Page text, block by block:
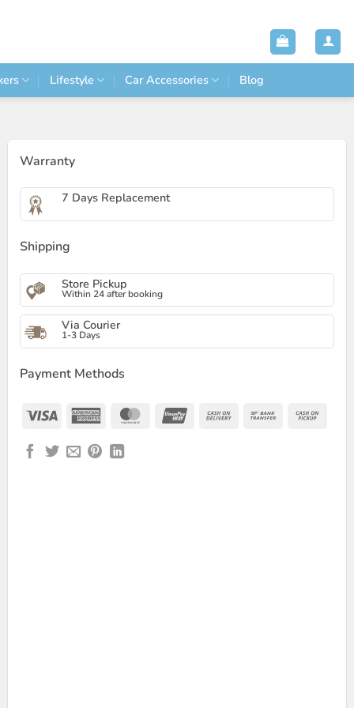
Lifestyle Car Accessories Blog
Warranty
7 Days Replacement
Shipping
Store Pickup
Within 24 after booking
Via Courier
1-3 Days
Payment Methods
Visa
American MasterCardUnionPay Cash
Bank